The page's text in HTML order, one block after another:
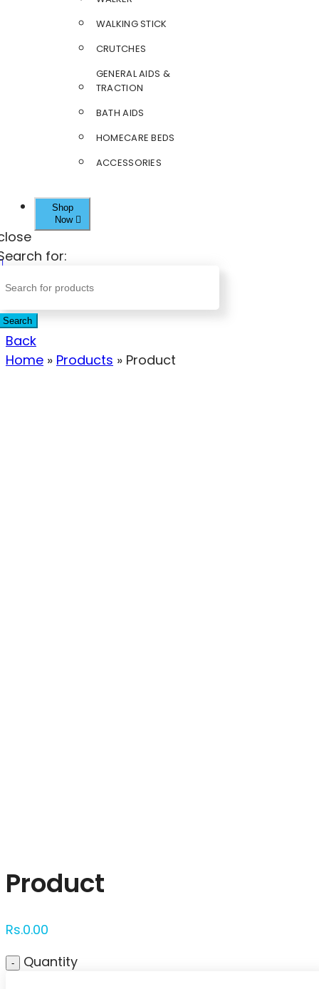
WALKING STICK
CRUTCHES
GENERAL AIDS &
TRACTION
BATH AIDS
HOMECARE BEDS
ACCESSORIES
Shop
Now
for:
Search
Back
Home » Products » Product
Product
Rs.0.00
Quantity